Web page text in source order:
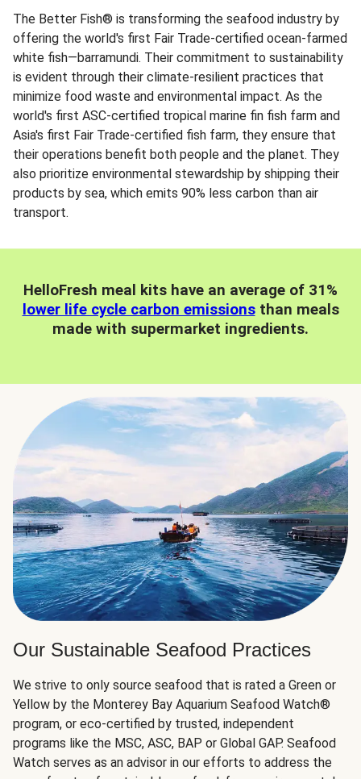
The Better Fish® is transforming the seafood industry by
offering the world's first Fair Trade-certified ocean-farmed
white fish—barramundi. Their commitment to sustainability
is evident through their climate-resilient practices that
minimize food waste and environmental impact. As the
world's first ASC-certified tropical marine fin fish farm and
Asia's first Fair Trade-certified fish farm, they ensure that
their operations benefit both people and the planet. They
also prioritize environmental stewardship by shipping their
products by sea, which emits 90% less carbon than air
transport.
HelloFresh meal kits have an average of 31%
lower life cycle carbon emissionsthan meals
made with supermarket ingredients.
Our Sustainable Seafood Practices
We strive to only source seafood that is rated a Green or
Yellow by the Monterey Bay Aquarium Seafood Watch®
program, or eco-certified by trusted, independent
programs like the MSC, ASC, BAP or Global GAP. Seafood
Watch serves as an advisor in our efforts to address the